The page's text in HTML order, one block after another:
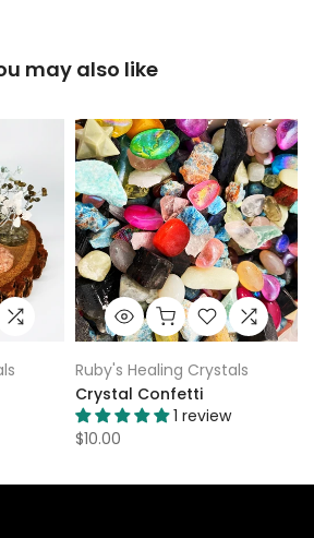
may also like
Ruby's Healing Crystals
Crystal Confetti
1 review
$10.00